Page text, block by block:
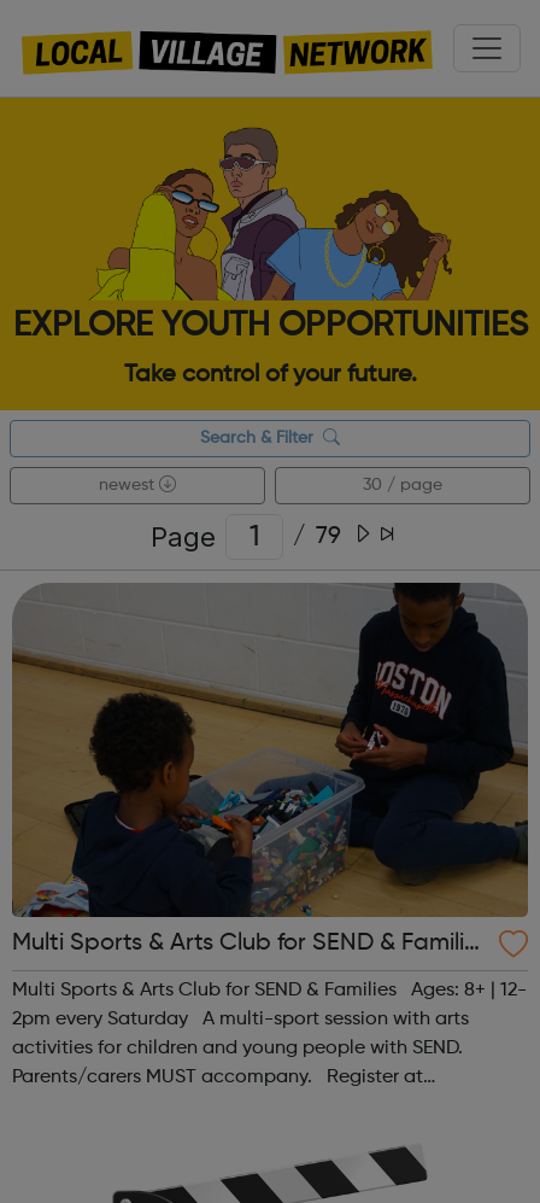
EXPLORE YOUTH OPPORTUNITIES
Take control of your future.
Search & Filter
newest 30 / page
Page / 79
Multi Sports & Arts Club for SEND & Families
| Ages 8+
Multi Sports & Arts Club for SEND & Families Ages: 8+ | 12-
2pm every Saturday A multi-sport session with arts
activities for children and young people with SEND.
Parents/carers MUST accompany. Register at